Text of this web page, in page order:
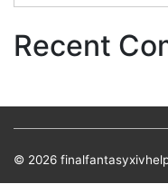
Recent
© 2026